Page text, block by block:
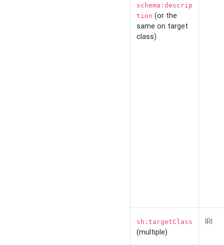
schema:descrip
tion (or the
same on target
class)
sh:targetClass
(multiple)
IRI